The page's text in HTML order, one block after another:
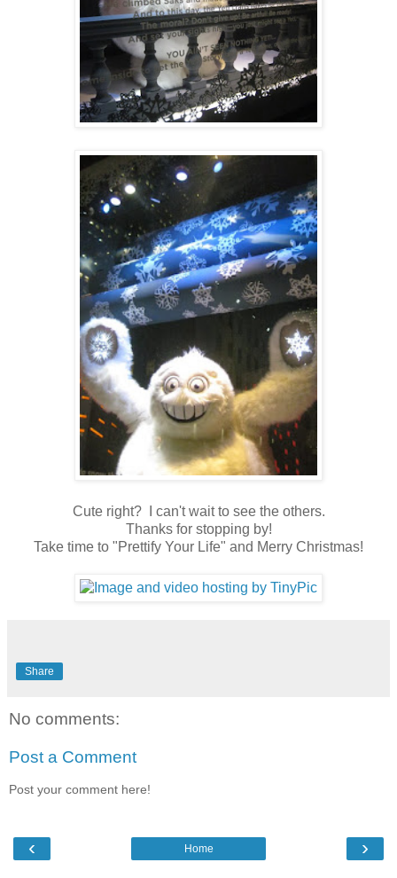
Cute right? I can't wait to see the others.
Thanks for stopping by!
Take time to "Prettify Your Life" and Merry Christmas!
Share
No comments:
Post a Comment
Post your comment here!
‹ ›
Home